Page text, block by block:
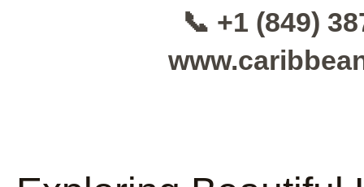
📞 +1 (849)